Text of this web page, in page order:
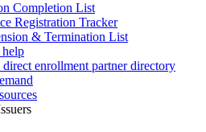
Completion List
Registration Tracker
& Termination List
direct enrollment partner directory